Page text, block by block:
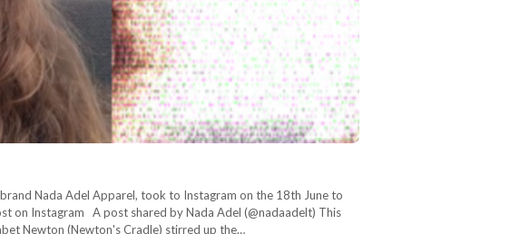
Nada Adel Apparel, took to Instagram on the 18th June to
on Instagram A post shared by Nada Adel (@nadaadelt) This
Newton (Newton's Cradle) stirred up the…